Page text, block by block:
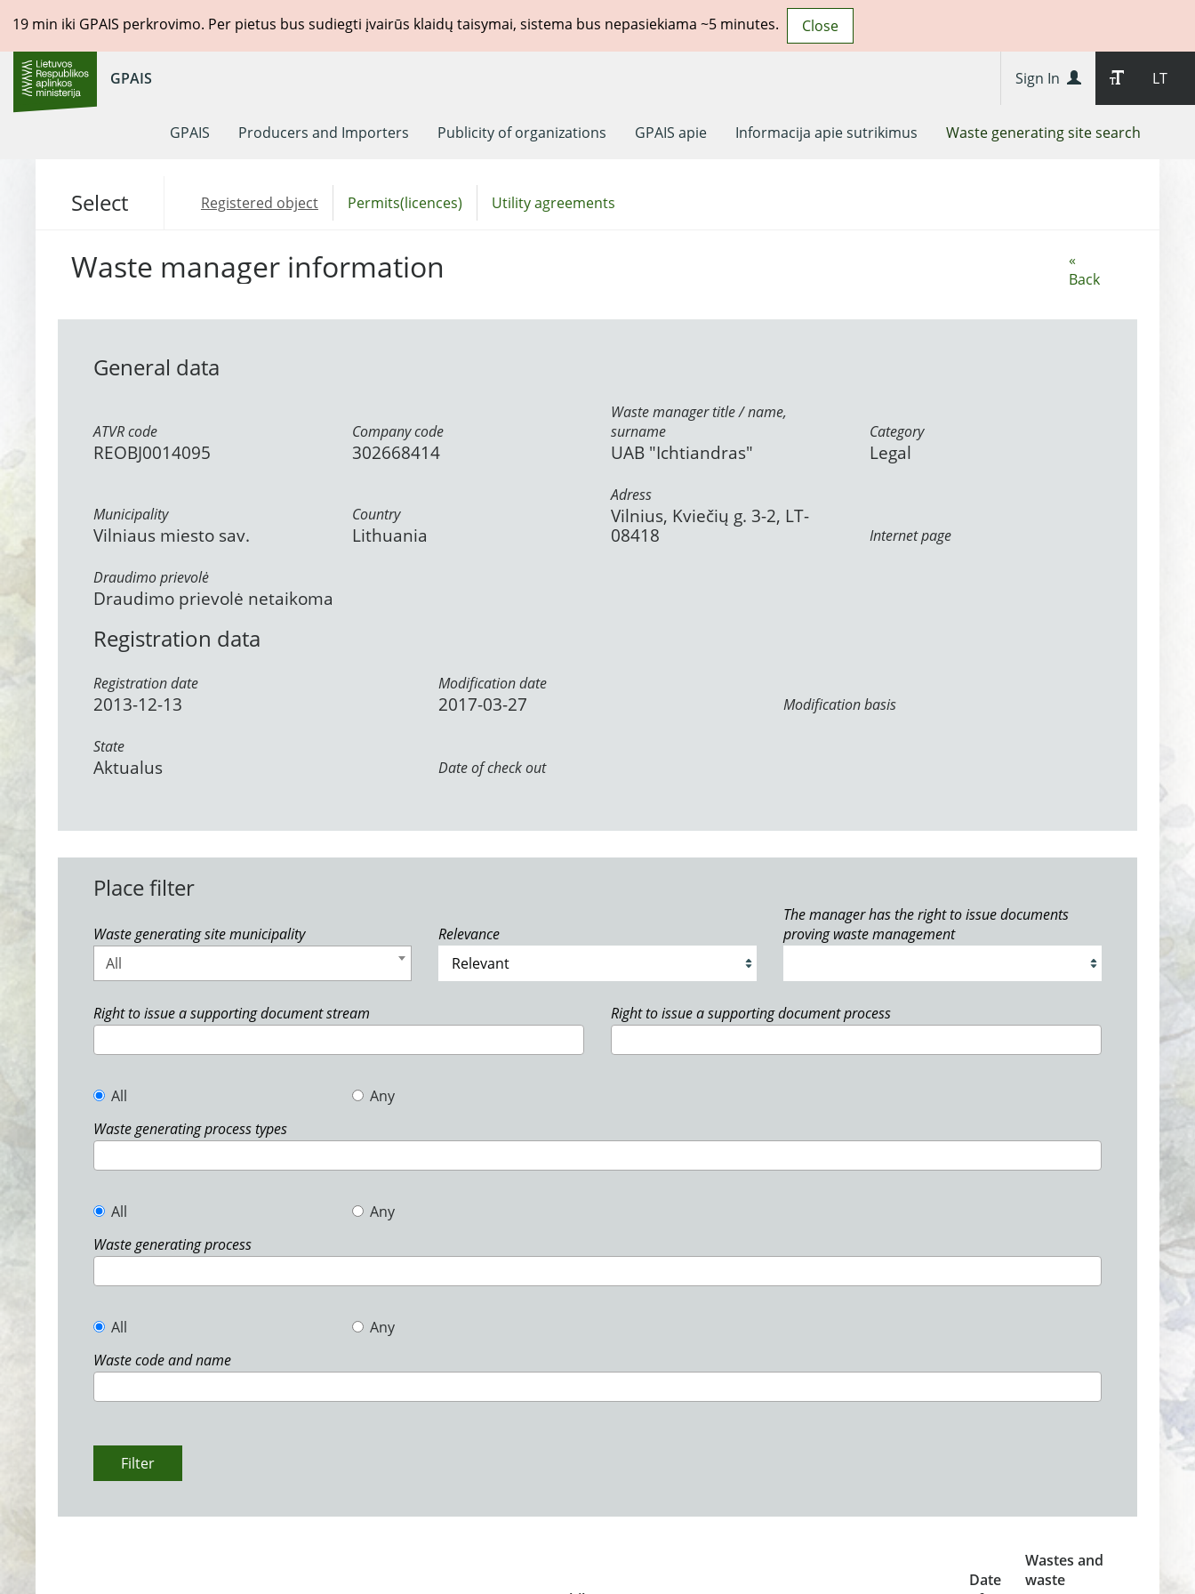
19 min iki GPAIS perkrovimo. Per pietus bus sudiegti įvairūs klaidų taisymai, sistema bus nepasiekiama ~5 minutes. Close
GPAIS LT
Sign In
GPAIS Producers and Importers Publicity of organizations GPAIS apie Informacija apie sutrikimus Waste generating site search
Select Registered object Permits(licences) Utility agreements
«
Back
Waste manager information
General data
ATVR code
REOBJ0014095
Company code
302668414
Waste manager title / name,
surname
UAB "Ichtiandras"
Category
Legal
Municipality
Vilniaus miesto sav.
Country
Lithuania
Adress
Vilnius, Kviečių g. 3-2, LT-
08418
Internet page
Draudimo prievolė
Draudimo prievolė netaikoma
Registration data
Registration date
2013-12-13
Modification date
2017-03-27 Modification basis
State
Aktualus Date of check out
Place filter
Waste generating site municipality
All
Relevance
The manager has the right to issue documents
proving waste management
Right to issue a supporting document stream Right to issue a supporting document process
All
Any
Waste generating process types
All
Any
Waste generating process
All
Any
Waste code and name
Filter
Date
Wastes and
waste